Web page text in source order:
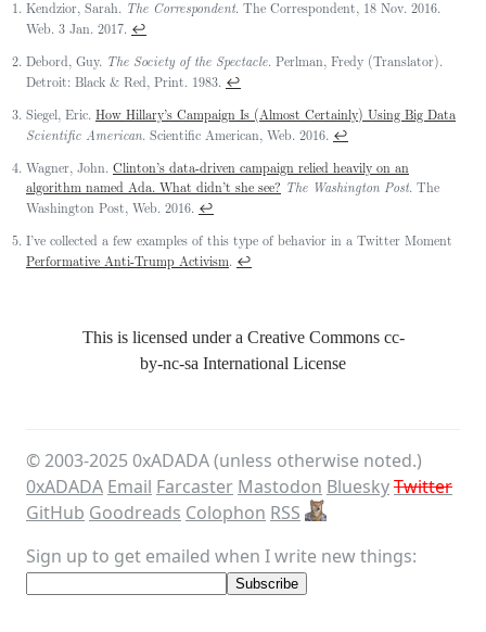
Kendzior, Sarah. The Correspondent. The Correspondent, 18 Nov. 2016.
Web. 3 Jan. 2017. ↩
Debord, Guy. The Society of the Spectacle. Perlman, Fredy (Translator).
Detroit: Black & Red, Print. 1983. ↩
Siegel, Eric. How Hillary’s Campaign Is (Almost Certainly) Using Big Data
Scientific American. Scientific American, Web. 2016. ↩
Wagner, John. Clinton’s data-driven campaign relied heavily on an
algorithm named Ada. What didn’t she see? The Washington Post. The
Washington Post, Web. 2016. ↩
I’ve collected a few examples of this type of behavior in a Twitter Moment
Performative Anti-Trump Activism. ↩
This is licensed under a Creative Commons cc-
by-nc-sa International License
© 2003-20250xADADA (unless otherwise noted.)
0xADADA Email Farcaster Mastodon BlueskyTwitter
GitHub Goodreads Colophon RSS
Sign up to get emailed when I write new things: